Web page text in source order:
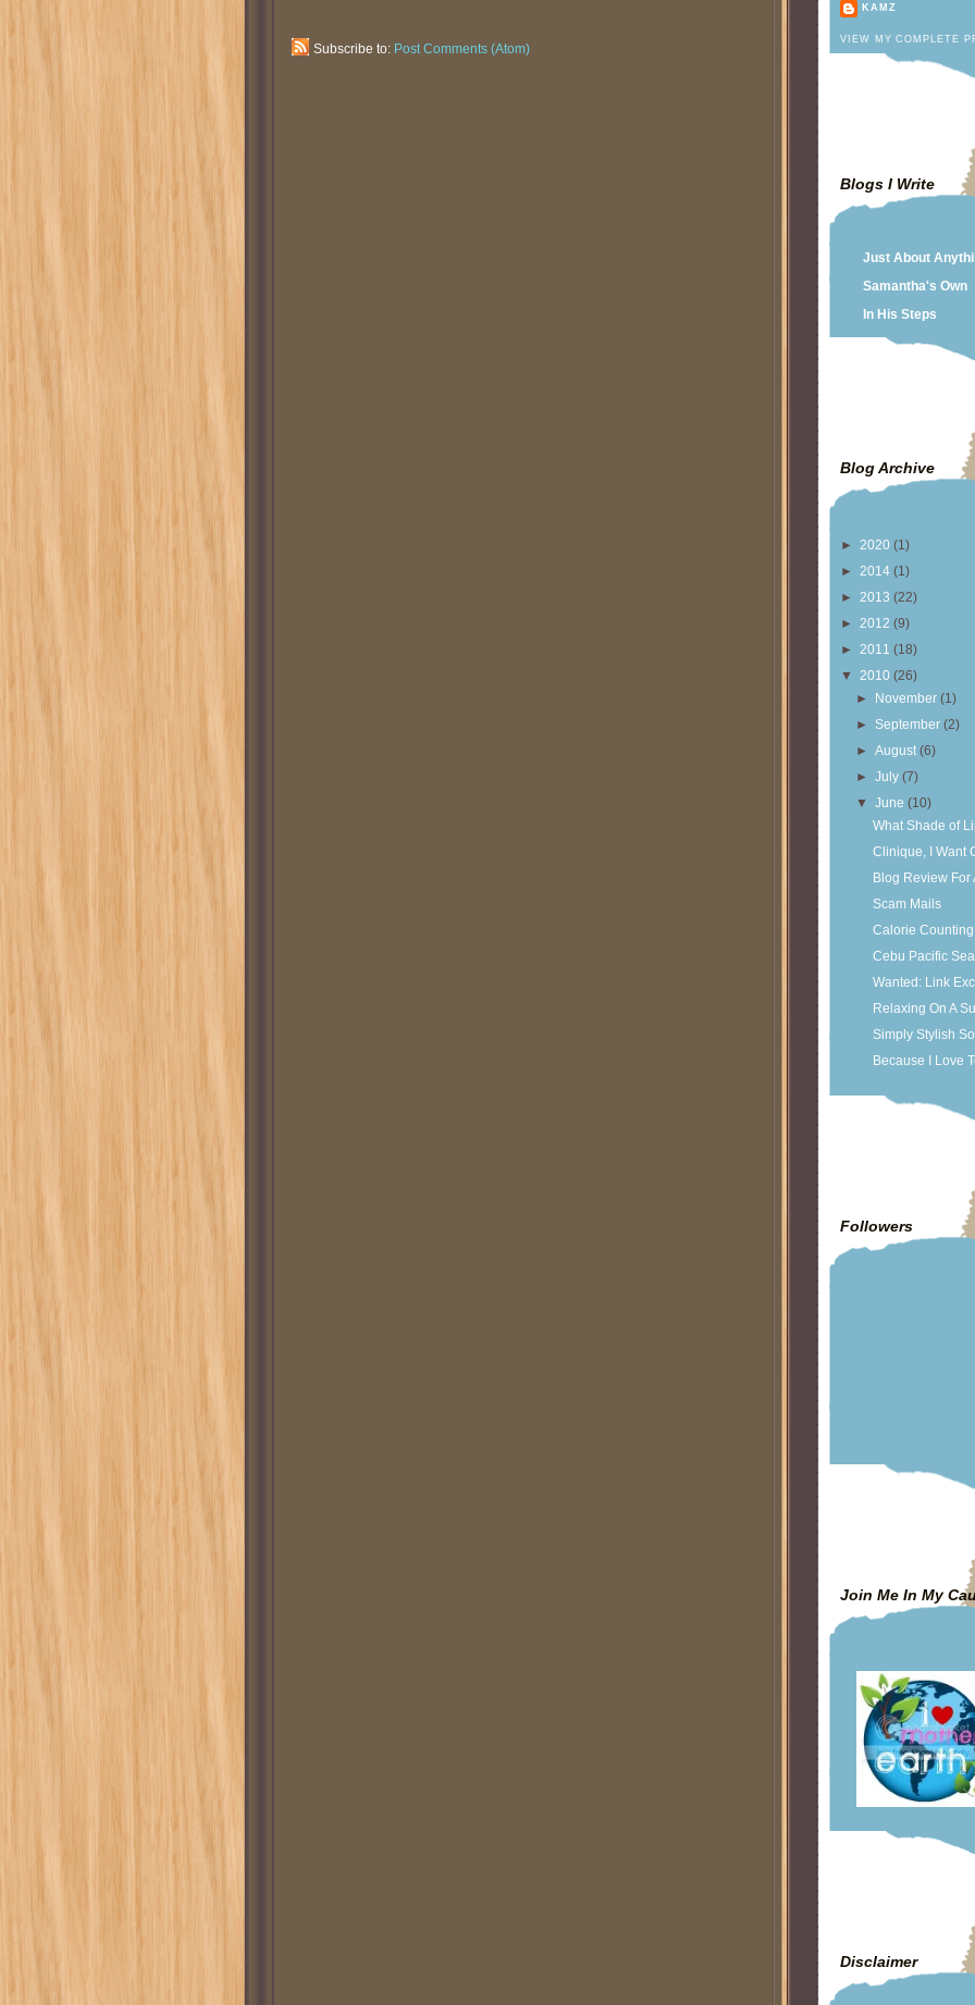
Subscribe to: Post Comments (Atom)
KAMZ
VIEW MY COMPLETE
Blogs I Write
Just About
Samantha's Own
In His Steps
Blog Archive
► 2020 (1)
► 2014 (1)
► 2013 (22)
► 2012 (9)
► 2011 (18)
▼ 2010 (26)
►
November(1)
►September(2)
►August(6)
►July(7)
▼June(10)
What Shade of
Clinique, I Want
Blog Review For
Scam Mails
Calorie Counting
Cebu Pacific
Wanted: Link
Relaxing On A
Simply Stylish
Because I Love
Followers
Join Me In My
Disclaimer